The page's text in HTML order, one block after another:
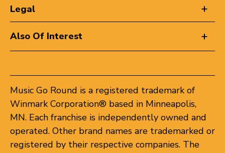
Legal
Also Of Interest
Music Go Round is a registered trademark of
Winmark Corporation® based in Minneapolis,
MN. Each franchise is independently owned and
operated. Other brand names are trademarked or
registered by their respective companies. The